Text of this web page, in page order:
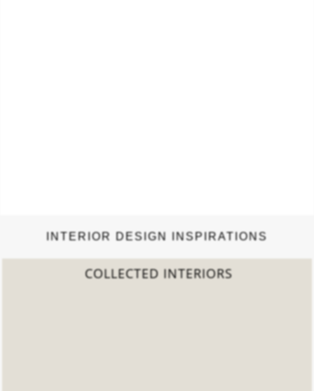
INTERIOR DESIGN INSPIRATIONS
2022 TREND REPORT